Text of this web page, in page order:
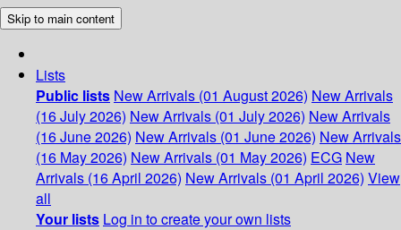
Skip to main content
Lists
Public lists New Arrivals (01 August 2026) New Arrivals
(16 July 2026) New Arrivals (01 July 2026) New Arrivals
(16 June 2026) New Arrivals (01 June 2026) New Arrivals
(16 May 2026) New Arrivals (01 May 2026) ECG New
Arrivals (16 April 2026) New Arrivals (01 April 2026) View
all
Your lists Log in to create your own lists